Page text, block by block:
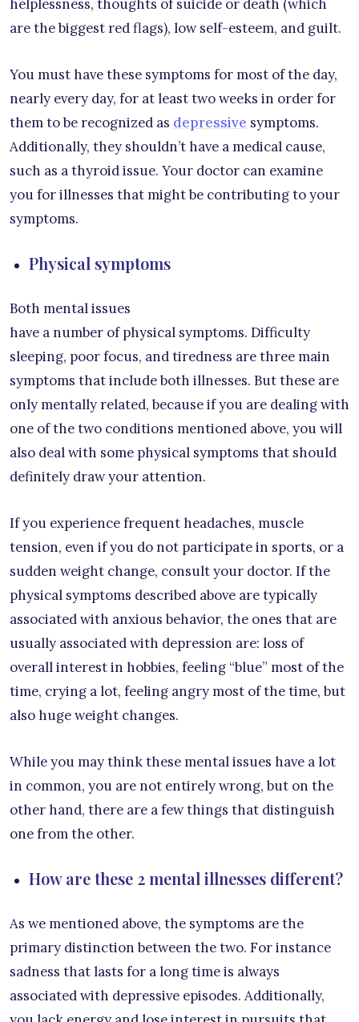
helplessness, thoughts of suicide or death (which
are the biggest red flags), low self-esteem, and guilt.
You must have these symptoms for most of the day,
nearly every day, for at least two weeks in order for
them to be recognized as depressive symptoms.
Additionally, they shouldn’t have a medical cause,
such as a thyroid issue. Your doctor can examine
you for illnesses that might be contributing to your
symptoms.
Physical symptoms
Both mental issues
have a number of physical symptoms. Difficulty
sleeping, poor focus, and tiredness are three main
symptoms that include both illnesses. But these are
only mentally related, because if you are dealing with
one of the two conditions mentioned above, you will
also deal with some physical symptoms that should
definitely draw your attention.
If you experience frequent headaches, muscle
tension, even if you do not participate in sports, or a
sudden weight change, consult your doctor. If the
physical symptoms described above are typically
associated with anxious behavior, the ones that are
usually associated with depression are: loss of
overall interest in hobbies, feeling “blue” most of the
time, crying a lot, feeling angry most of the time, but
also huge weight changes.
While you may think these mental issues have a lot
in common, you are not entirely wrong, but on the
other hand, there are a few things that distinguish
one from the other.
How are these 2 mental illnesses different?
As we mentioned above, the symptoms are the
primary distinction between the two. For instance
sadness that lasts for a long time is always
associated with depressive episodes. Additionally,